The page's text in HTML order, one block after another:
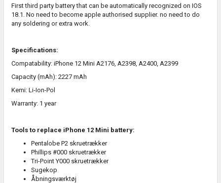
First third party battery that can be automatically recognized on IOS
18.1. No need to become apple authorised supplier. no need to do
any soldering or extra work.
Specifications:
Compatability: iPhone 12 Mini A2176, A2398, A2400, A2399
Capacity (mAh): 2227 mAh
Kemi: Li-Ion-Pol
Warranty: 1 year
Tools to replace iPhone 12 Mini battery:
Pentalobe P2 skruetrækker
Phillips #000 skruetrækker
Tri-Point Y000 skruetrækker
Sugekop
Åbningsværktøj